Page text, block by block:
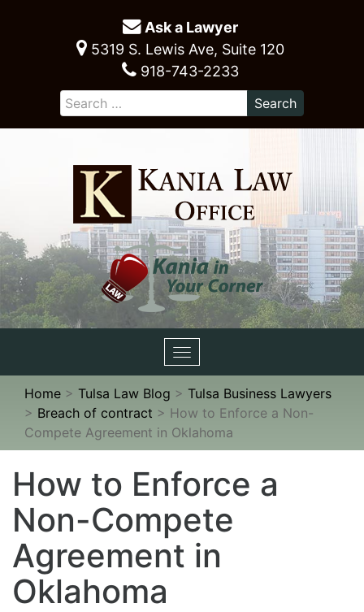
Ask a Lawyer
5319 S. Lewis Ave, Suite 120
918-743-2233
Toggle
navigation
Home > Tulsa Law Blog > Tulsa Business Lawyers
> Breach of contract > How to Enforce a Non-
Compete Agreement in Oklahoma
How to Enforce a
Non-Compete
Agreement in
Oklahoma